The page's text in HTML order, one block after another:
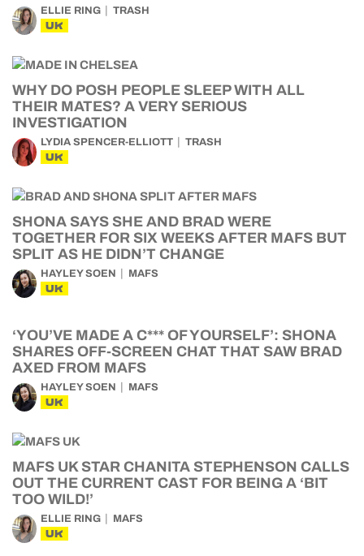
ELLIE RING TRASH
UK
WHY DO POSH PEOPLE SLEEP WITH ALL
THEIR MATES? A VERY SERIOUS
INVESTIGATION
LYDIA SPENCER-ELLIOTT TRASH
UK
SHONA SAYS SHE AND BRAD WERE
TOGETHER FOR SIX WEEKS AFTER MAFS BUT
SPLIT AS HE DIDN’T CHANGE
HAYLEY SOEN MAFS
UK
‘YOU’VE MADE A C*** OF YOURSELF’: SHONA
SHARES OFF-SCREEN CHAT THAT SAW BRAD
AXED FROM MAFS
HAYLEY SOEN MAFS
UK
MAFS UK STAR CHANITA STEPHENSON CALLS
OUT THE CURRENT CAST FOR BEING A ‘BIT
TOO WILD!’
ELLIE RING MAFS
UK